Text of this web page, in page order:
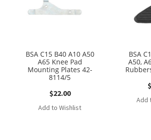
BSA C15 B40 A10 A50
A65 Knee Pad
Mounting Plates 42-
8114/5
$22.00
Add to Wishlist
BSA
A50,
$
Add